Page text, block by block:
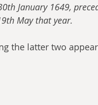
January 1649,
May that year.
the latter two